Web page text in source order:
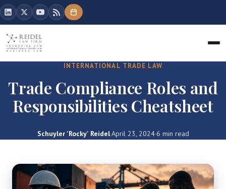
INTERNATIONAL TRADE LAW
Trade Compliance Roles and
Responsibilities Cheatsheet
Schuyler 'Rocky' Reidel·April 23, 2024·6 min read